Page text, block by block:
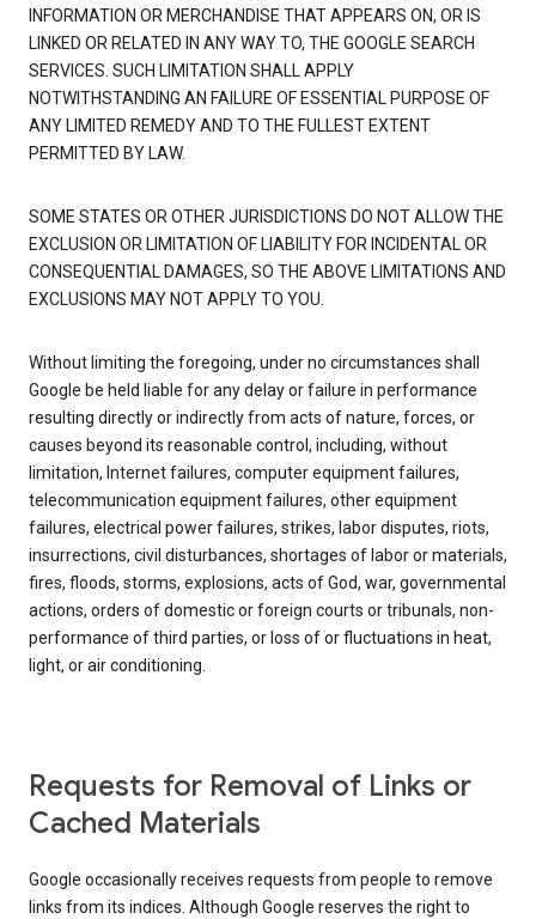
INFORMATION OR MERCHANDISE THAT APPEARS ON, OR IS
LINKED OR RELATED IN ANY WAY TO, THE GOOGLE SEARCH
SERVICES. SUCH LIMITATION SHALL APPLY
NOTWITHSTANDING AN FAILURE OF ESSENTIAL PURPOSE OF
ANY LIMITED REMEDY AND TO THE FULLEST EXTENT
PERMITTED BY LAW.
SOME STATES OR OTHER JURISDICTIONS DO NOT ALLOW THE
EXCLUSION OR LIMITATION OF LIABILITY FOR INCIDENTAL OR
CONSEQUENTIAL DAMAGES, SO THE ABOVE LIMITATIONS AND
EXCLUSIONS MAY NOT APPLY TO YOU.
Without limiting the foregoing, under no circumstances shall
Google be held liable for any delay or failure in performance
resulting directly or indirectly from acts of nature, forces, or
causes beyond its reasonable control, including, without
limitation, Internet failures, computer equipment failures,
telecommunication equipment failures, other equipment
failures, electrical power failures, strikes, labor disputes, riots,
insurrections, civil disturbances, shortages of labor or materials,
fires, floods, storms, explosions, acts of God, war, governmental
actions, orders of domestic or foreign courts or tribunals, non-
performance of third parties, or loss of or fluctuations in heat,
light, or air conditioning.
Requests for Removal of Links or
Cached Materials
Google occasionally receives requests from people to remove
links from its indices. Although Google reserves the right to